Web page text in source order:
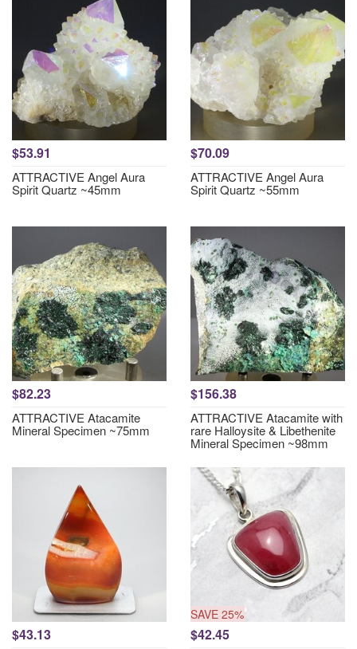
$53.91
ATTRACTIVE Angel Aura
Spirit Quartz ~45mm
$70.09
ATTRACTIVE Angel Aura
Spirit Quartz ~55mm
$82.23
ATTRACTIVE Atacamite
Mineral Specimen ~75mm
$156.38
ATTRACTIVE Atacamite with
rare Halloysite & Libethenite
Mineral Specimen ~98mm
$43.13
SAVE 25%
$42.45